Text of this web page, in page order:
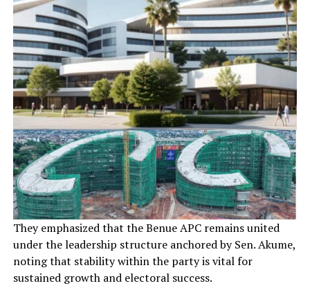
They emphasized that the Benue APC remains united
under the leadership structure anchored by Sen. Akume,
noting that stability within the party is vital for
sustained growth and electoral success.